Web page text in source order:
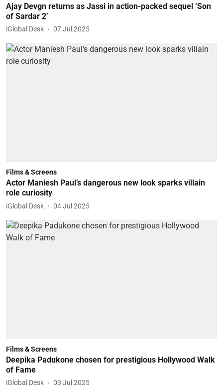
Ajay Devgn returns as Jassi in action-packed sequel ‘Son
of Sardar 2’
iGlobal Desk 07 Jul 2025
Films & Screens
Actor Maniesh Paul’s dangerous new look sparks villain
role curiosity
iGlobal Desk 04 Jul 2025
Films & Screens
Deepika Padukone chosen for prestigious Hollywood Walk
of Fame
iGlobal Desk 03 Jul 2025